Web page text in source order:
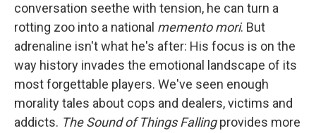
conversation seethe with tension, he can turn a
rotting zoo into a national memento mori. But
adrenaline isn't what he's after: His focus is on the
way history invades the emotional landscape of its
most forgettable players. We've seen enough
morality tales about cops and dealers, victims and
addicts. The Sound of Things Fallingprovides more